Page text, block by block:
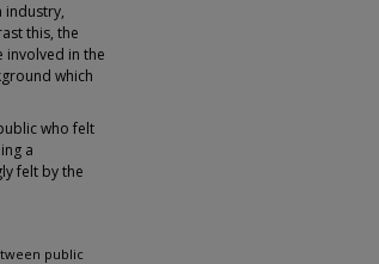
industry,
this, the
involved in the
which
who felt
a
felt by the
public